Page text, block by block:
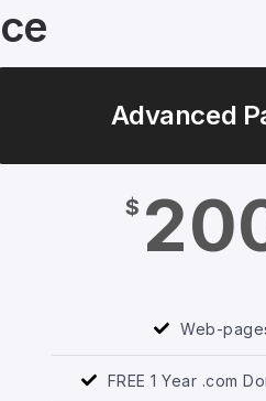
Advanced
$
Web-
FREE 1 Year .com